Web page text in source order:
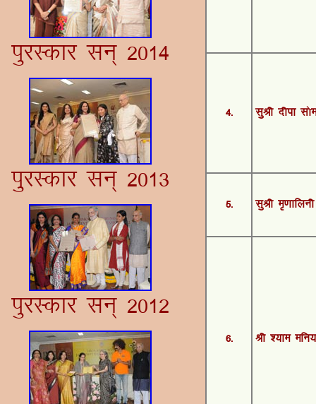
iqjLdkj lu~ 2014
iqjLdkj lu~ 2013
iqjLdkj lu~ 2012
4- lqJh nhik
5- lqJh
6- Jh ';ke